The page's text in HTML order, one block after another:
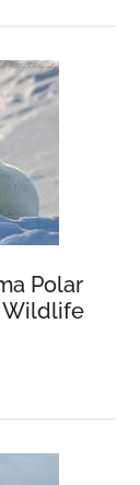
Polar
Wildlife